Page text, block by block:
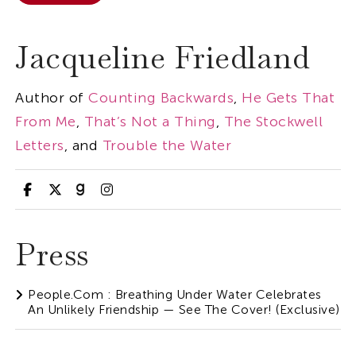
Jacqueline Friedland
Author ofCounting Backwards, He Gets That
From Me, That’s Not a Thing, The Stockwell
Letters, and Trouble the Water
Press
People.com : Breathing Under Water Celebrates
An Unlikely Friendship — See The Cover! (Exclusive)